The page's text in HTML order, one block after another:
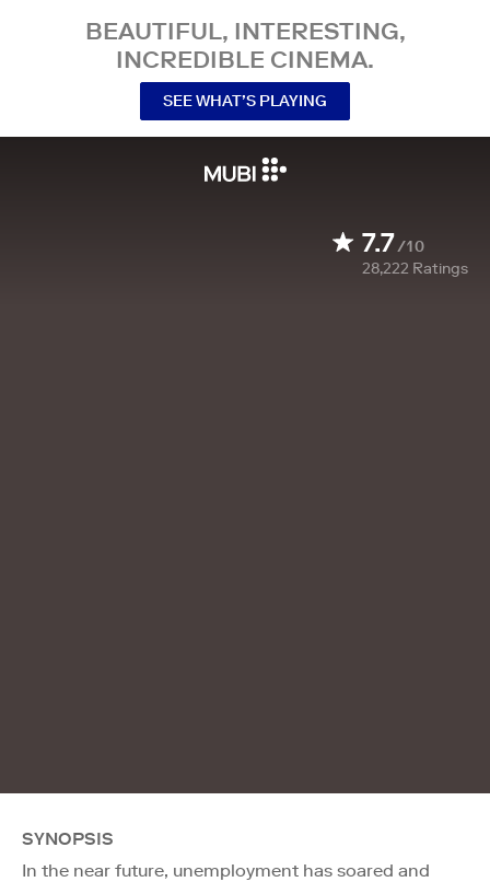
BEAUTIFUL, INTERESTING,
INCREDIBLE CINEMA.
SEE WHAT’S PLAYING
7.7/10
28,222 Ratings
SYNOPSIS
In the near future, unemployment has soared and